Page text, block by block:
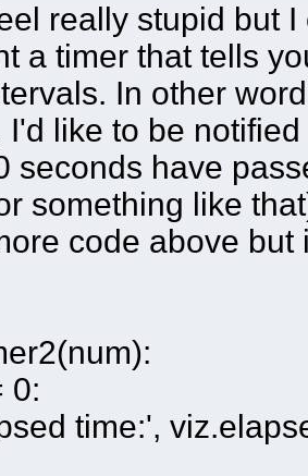
really stupid but
a timer that tells
In other
I'd like to be
seconds have
something like
code above
0:
time:',